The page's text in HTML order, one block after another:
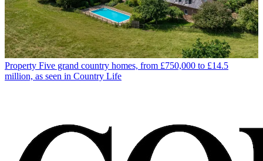
Property Five grand country homes, from £750,000 to £14.5
million, as seen in Country Life